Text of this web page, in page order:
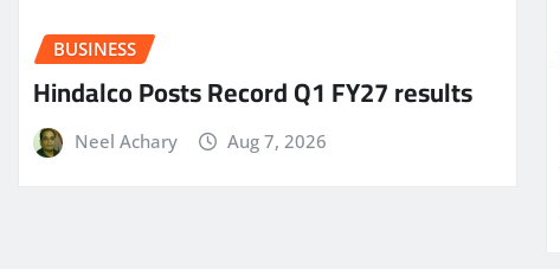
BUSINESS
Hindalco Posts Record Q1 FY27 results
Neel Achary Aug 7, 2026